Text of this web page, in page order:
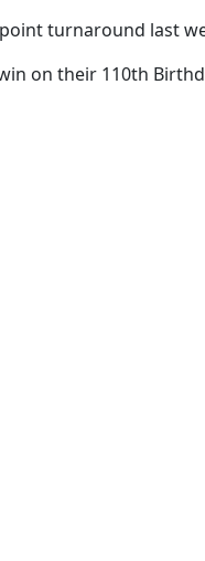
turnaround last
on their 110th